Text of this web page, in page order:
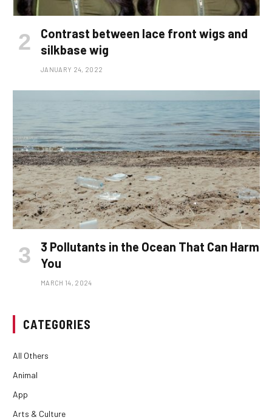
Contrast between lace front wigs and
silkbase wig
JANUARY 24, 2022
3 Pollutants in the Ocean That Can Harm
You
MARCH 14, 2024
CATEGORIES
All Others
Animal
App
Arts & Culture